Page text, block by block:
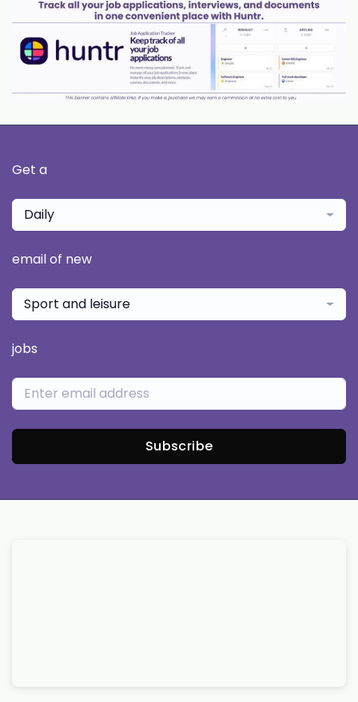
Get a
Daily
email of new
Sport and leisure
jobs
Subscribe